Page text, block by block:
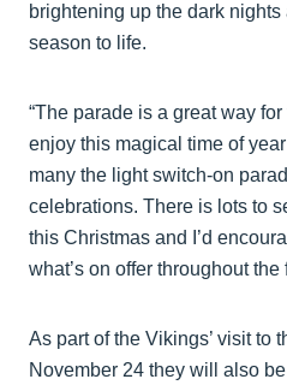
brightening up the dark
season to life.
“The parade is a great way
enjoy this magical time of
many the light switch-on
celebrations. There is lots to
this Christmas and I’d
what’s on offer throughout the
As part of the Vikings’ visit to
November 24 they will also